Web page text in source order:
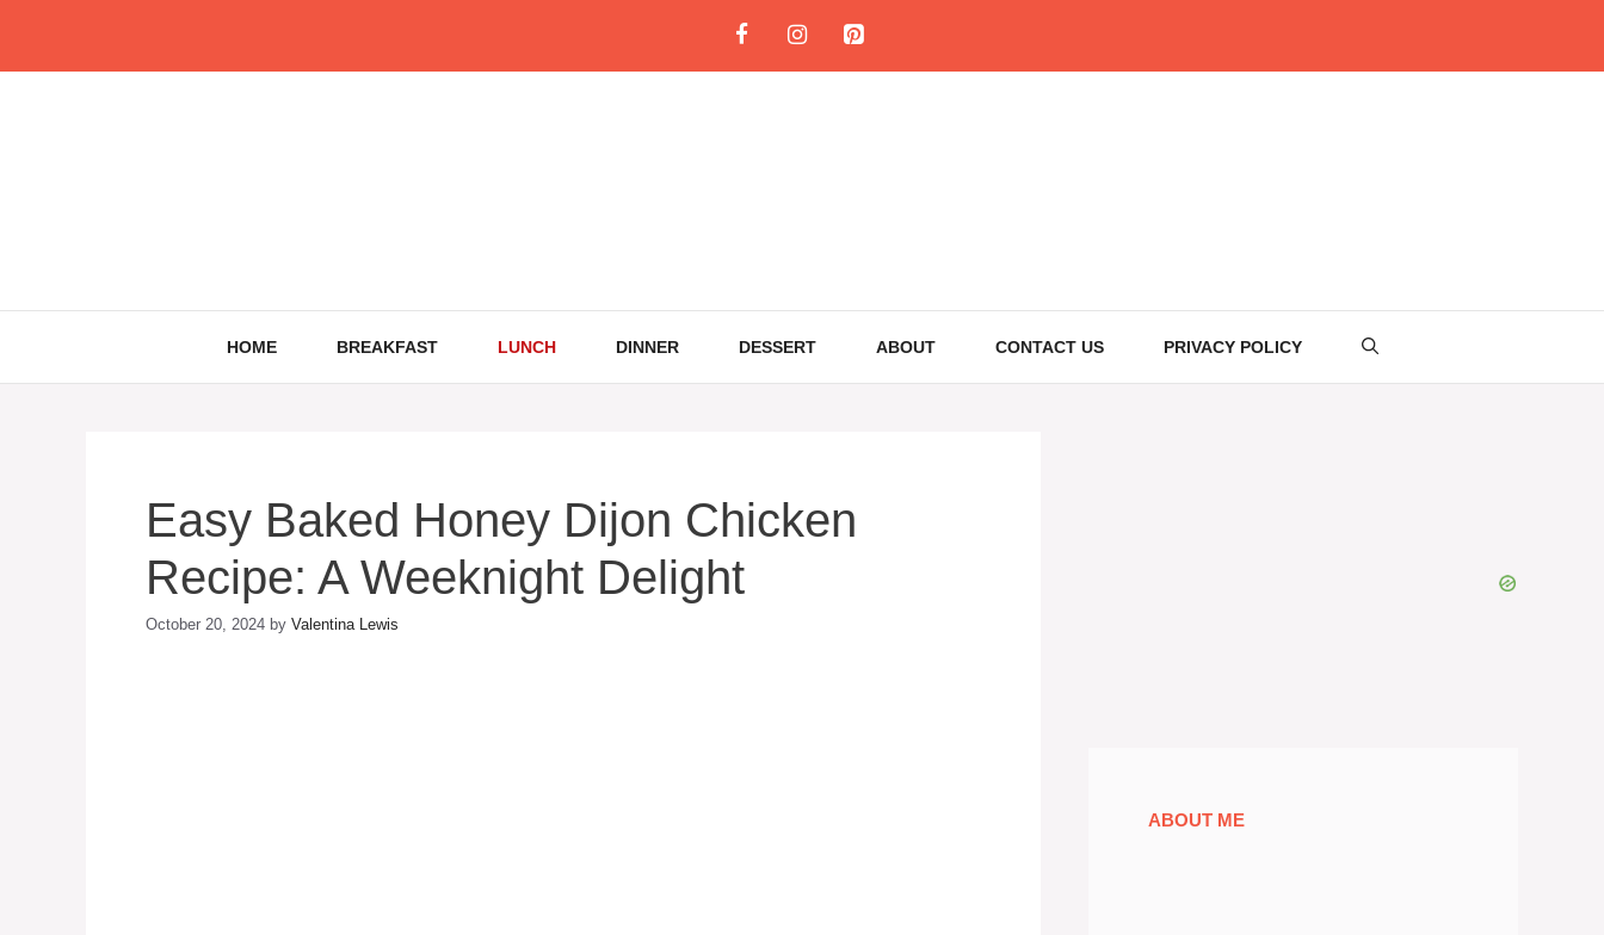
content
HOME BREAKFAST LUNCH DINNER DESSERT ABOUT CONTACT US PRIVACY POLICY
Easy Baked Honey Dijon Chicken
Recipe: A Weeknight Delight
October 20, 2024 by Valentina Lewis
ABOUT ME